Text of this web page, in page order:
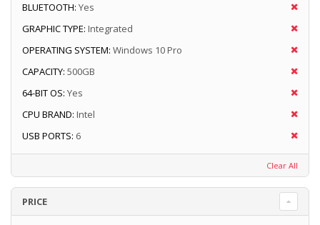
BLUETOOTH: Yes
GRAPHIC TYPE: Integrated
OPERATING SYSTEM: Windows 10 Pro
CAPACITY: 500GB
64-BIT OS: Yes
CPU BRAND: Intel
USB PORTS: 6
Clear All
PRICE